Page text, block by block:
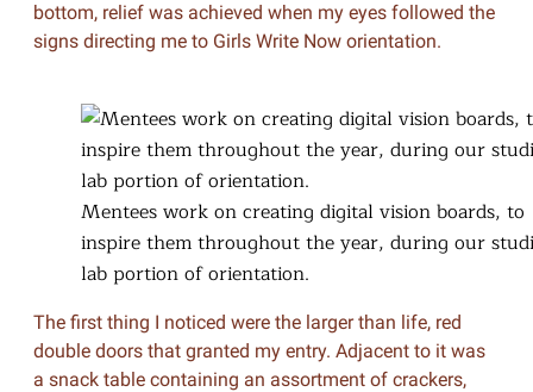
bottom, relief was achieved when my eyes followed the
signs directing me to Girls Write Now orientation.
Mentees work on creating digital vision boards, to
inspire them throughout the year, during our
lab portion of orientation.
The first thing I noticed were the larger than life, red
double doors that granted my entry. Adjacent to it was
a snack table containing an assortment of crackers,